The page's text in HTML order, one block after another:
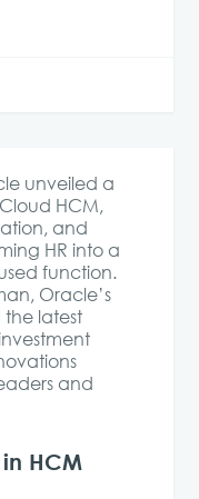
unveiled a
HCM,
and
HR into a
function.
Oracle’s
latest
and
HCM